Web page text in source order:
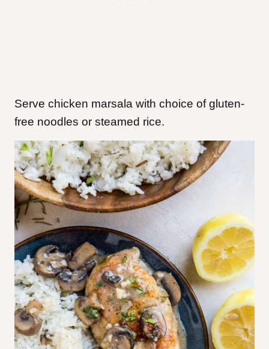
Serve chicken marsala with choice of gluten-
free noodles or steamed rice.